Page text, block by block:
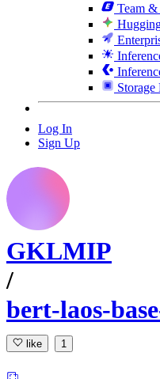
Team &
Storage
Log In
Sign Up
GKLMIP
/
bert-laos-
like 1